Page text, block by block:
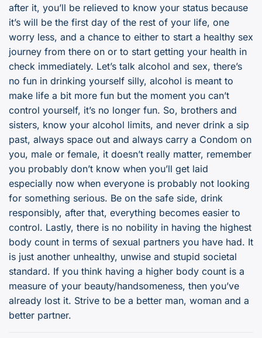
after it, you’ll be relieved to know your status because
it’s will be the first day of the rest of your life, one
worry less, and a chance to either to start a healthy sex
journey from there on or to start getting your health in
check immediately. Let’s talk alcohol and sex, there’s
no fun in drinking yourself silly, alcohol is meant to
make life a bit more fun but the moment you can’t
control yourself, it’s no longer fun. So, brothers and
sisters, know your alcohol limits, and never drink a sip
past, always space out and always carry a Condom on
you, male or female, it doesn’t really matter, remember
you probably don’t know when you’ll get laid
especially now when everyone is probably not looking
for something serious. Be on the safe side, drink
responsibly, after that, everything becomes easier to
control. Lastly, there is no nobility in having the highest
body count in terms of sexual partners you have had. It
is just another unhealthy, unwise and stupid societal
standard. If you think having a higher body count is a
measure of your beauty/handsomeness, then you’ve
already lost it. Strive to be a better man, woman and a
better partner.